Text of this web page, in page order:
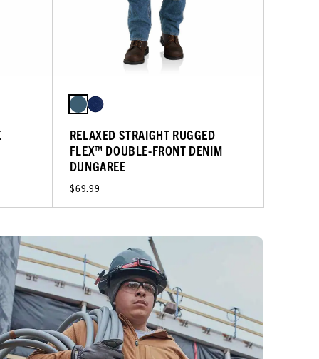
RELAXED STRAIGHT RUGGED
FLEX™ DOUBLE-FRONT DENIM
DUNGAREE
$69.99